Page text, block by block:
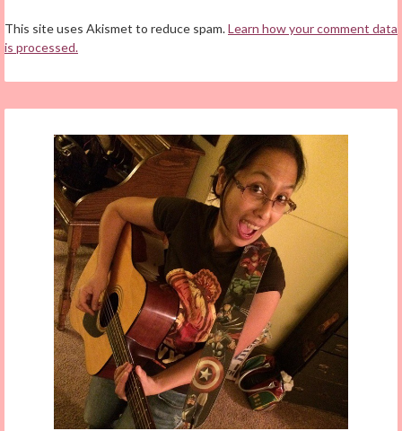
This site uses Akismet to reduce spam.Learn how your comment data
is processed.